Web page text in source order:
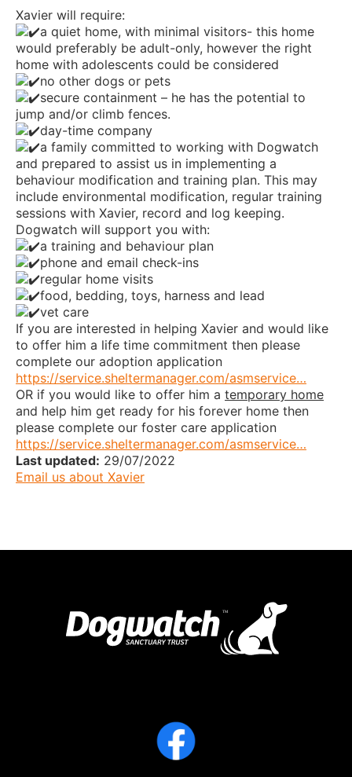
Xavier will require:
a quiet home, with minimal visitors- this home
would preferably be adult-only, however the right
home with adolescents could be considered
no other dogs or pets
secure containment – he has the potential to
jump and/or climb fences.
day-time company
a family committed to working with Dogwatch
and prepared to assist us in implementing a
behaviour modification and training plan. This may
include environmental modification, regular training
sessions with Xavier, record and log keeping.
Dogwatch will support you with:
a training and behaviour plan
phone and email check-ins
regular home visits
food, bedding, toys, harness and lead
vet care
If you are interested in helping Xavier and would like
to offer him a life time commitment then please
complete our adoption application
https://service.sheltermanager.com/asmservice…
OR if you would like to offer him a temporary home
and help him get ready for his forever home then
please complete our foster care application
https://service.sheltermanager.com/asmservice…
Last updated: 29/07/2022
Email us about Xavier